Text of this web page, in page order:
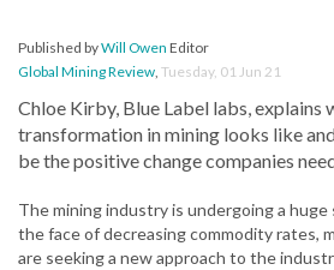
Published byWill Owen Editor
Global Mining Review, Tuesday, 01 Jun 21
Chloe Kirby, Blue Label labs, explains
transformation in mining looks like
be the positive change companies
The mining industry is undergoing a
the face of decreasing commodity rates,
are seeking a new approach to the